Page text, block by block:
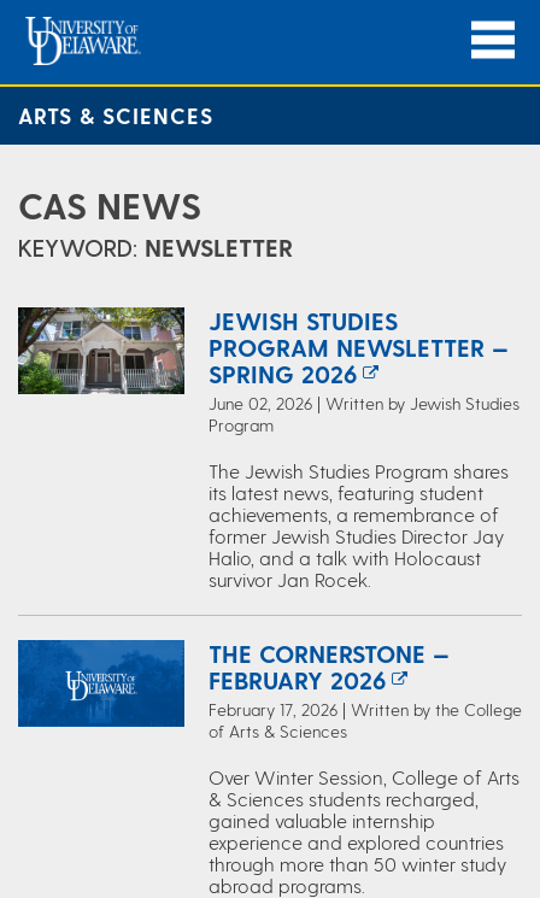
ARTS & SCIENCES
CAS NEWS
KEYWORD: NEWSLETTER
JEWISH STUDIES
PROGRAM NEWSLETTER —
SPRING 2026
June 02, 2026 | Written by Jewish Studies
Program
The Jewish Studies Program shares
its latest news, featuring student
achievements, a remembrance of
former Jewish Studies Director Jay
Halio, and a talk with Holocaust
survivor Jan Rocek.
THE CORNERSTONE —
FEBRUARY 2026
February 17, 2026 | Written by the College
of Arts & Sciences
Over Winter Session, College of Arts
& Sciences students recharged,
gained valuable internship
experience and explored countries
through more than 50 winter study
abroad programs.